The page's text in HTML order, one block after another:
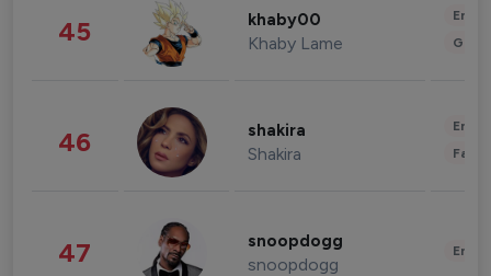
45 khaby00
Khaby Lame
46 shakira
Shakira
47 snoopdogg
snoopdogg